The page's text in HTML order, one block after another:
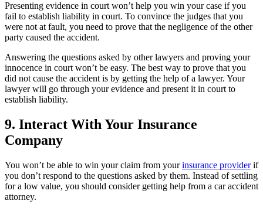
Presenting evidence in court won’t help you win your case if you
fail to establish liability in court. To convince the judges that you
were not at fault, you need to prove that the negligence of the other
party caused the accident.
Answering the questions asked by other lawyers and proving your
innocence in court won’t be easy. The best way to prove that you
did not cause the accident is by getting the help of a lawyer. Your
lawyer will go through your evidence and present it in court to
establish liability.
9. Interact With Your Insurance
Company
You won’t be able to win your claim from yourinsurance providerif
you don’t respond to the questions asked by them. Instead of settling
for a low value, you should consider getting help from a car accident
attorney.